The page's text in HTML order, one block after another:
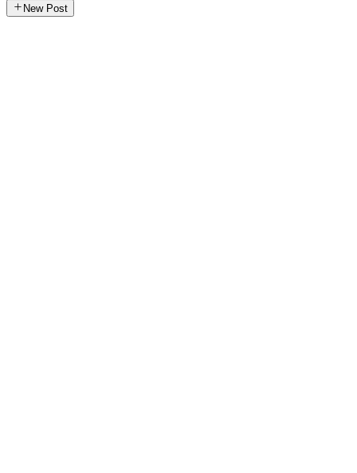
New Post